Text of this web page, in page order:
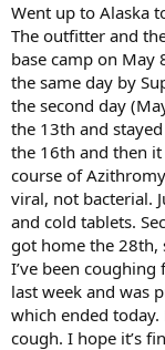
Went up to Alaska
The outfitter and
base camp on May
the same day by
the second day
the 13th and
the 16th and then
course of
viral, not bacterial.
and cold tablets.
got home the 28th,
I’ve been
last week and was
which ended
cough. I hope it’s